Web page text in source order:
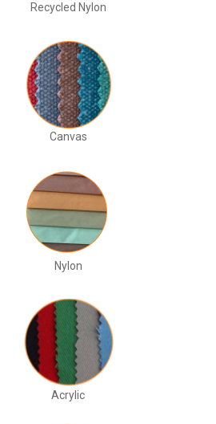
Recycled Nylon
Canvas
Nylon
Acrylic